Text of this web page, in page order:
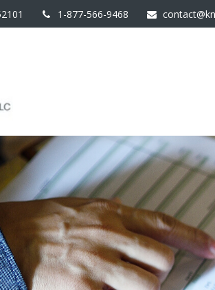
1-877-566-9468